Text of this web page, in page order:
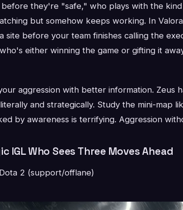
they're "safe," who plays with the
but somehow keeps working. In
site before your team finishes calling the
either winning the game or gifting it
aggression with better information. Zeus
and strategically. Study the mini-map
by awareness is terrifying. Aggression
IGL Who Sees Three Moves Ahead
2 (support/offlane)